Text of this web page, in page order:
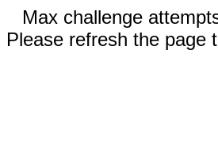
Max challenge
Please refresh the page